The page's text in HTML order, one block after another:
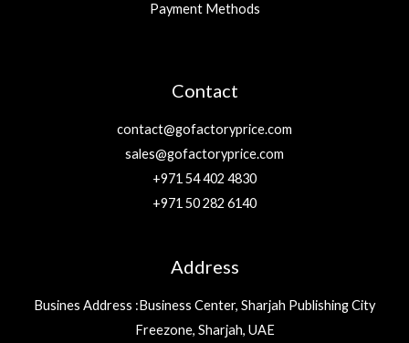
Payment Methods
Contact
contact@gofactoryprice.com
sales@gofactoryprice.com
+971 54 402 4830
+971 50 282 6140
Address
Busines Address :Business Center, Sharjah Publishing City
Freezone, Sharjah, UAE